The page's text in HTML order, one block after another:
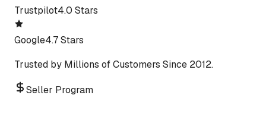
Trustpilot4.0 Stars
Google4.7 Stars
Trusted by Millions of Customers Since 2012.
Seller Program